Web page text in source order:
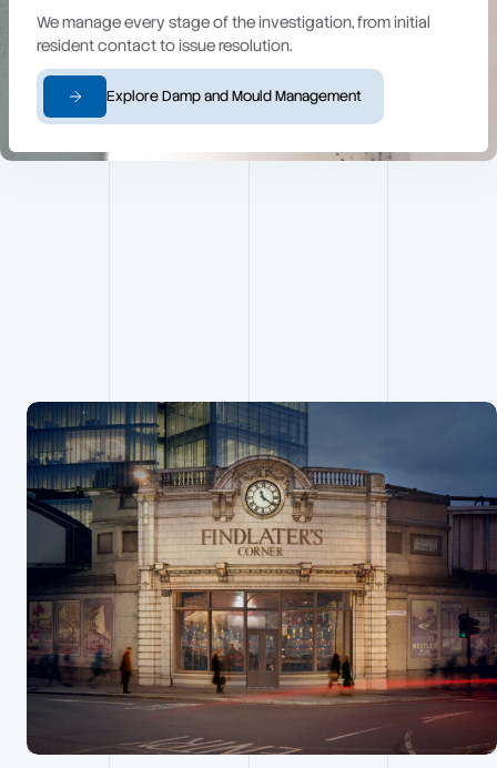
We manage every stage of the investigation, from initial
resident contact to issue resolution.
Explore Damp and Mould Management